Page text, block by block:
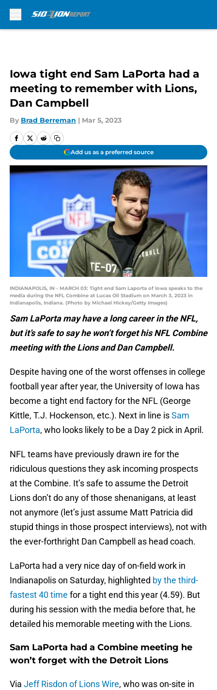
Iowa tight end Sam LaPorta had a
meeting to remember with Lions,
Dan Campbell
By Brad Berreman | Mar 5, 2023
Add us as a preferred source
INDIANAPOLIS, IN - MARCH 03: Tight end Sam Laporta of Iowa speaks to the
media during the NFL Combine at Lucas Oil Stadium on March 3, 2023 in
Indianapolis, Indiana. (Photo by Michael Hickey/Getty Images)
Sam LaPorta may have a long career in the NFL,
but it’s safe to say he won’t forget his NFL Combine
meeting with the Lions and Dan Campbell.
Despite having one of the worst offenses in college
football year after year, the University of Iowa has
become a tight end factory for the NFL (George
Kittle, T.J. Hockenson, etc.). Next in line isSam
LaPorta, who looks likely to be a Day 2 pick in April.
NFL teams have previously drawn ire for the
ridiculous questions they ask incoming prospects
at the Combine. It’s safe to assume the Detroit
Lions don’t do any of those shenanigans, at least
not anymore (let’s just assume Matt Patricia did
stupid things in those prospect interviews), not with
the ever-forthright Dan Campbell as head coach.
LaPorta had a very nice day of on-field work in
Indianapolis on Saturday, highlighted by the third-
fastest 40 time for a tight end this year (4.59). But
during his session with the media before that, he
detailed his memorable meeting with the Lions.
Sam LaPorta had a Combine meeting he
won’t forget with the Detroit Lions
Via Jeff Risdon of Lions Wire, who was on-site in